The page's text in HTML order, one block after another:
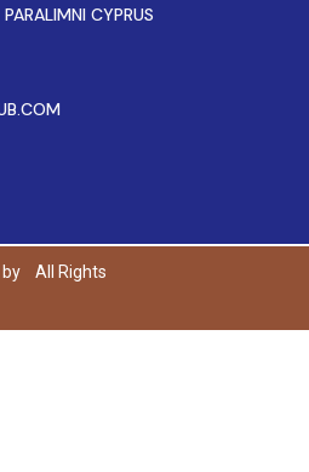
CYPRUS
All Rights